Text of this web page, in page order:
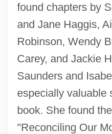
found chapters by
and Jane Haggis,
Robinson, Wendy
Carey, and Jackie
Saunders and
especially valuable
book. She found
"Reconciling Our